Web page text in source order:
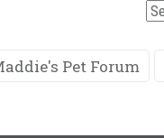
Pet Forum